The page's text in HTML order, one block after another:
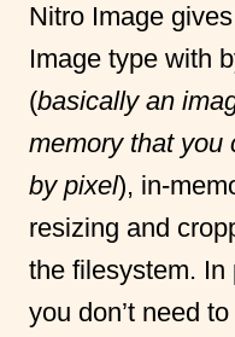
Nitro Image
Image type with
(basically an
memory that you
by pixel), in-
resizing and
the filesystem. In
you don’t need